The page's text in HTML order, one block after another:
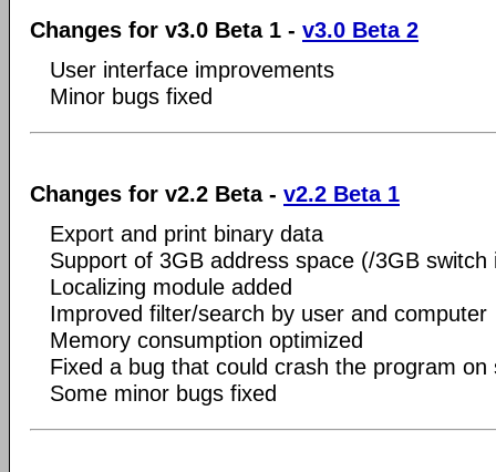
Changes for v3.0 Beta 1 - v3.0 Beta 2
User interface improvements
Minor bugs fixed
Changes for v2.2 Beta - v2.2 Beta 1
Export and print binary data
Support of 3GB address space (/3GB switch
Localizing module added
Improved filter/search by user and computer
Memory consumption optimized
Fixed a bug that could crash the program on
Some minor bugs fixed